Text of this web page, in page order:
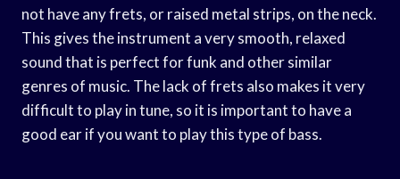
not have any frets, or raised metal strips, on the neck.
This gives the instrument a very smooth, relaxed
sound that is perfect for funk and other similar
genres of music. The lack of frets also makes it very
difficult to play in tune, so it is important to have a
good ear if you want to play this type of bass.